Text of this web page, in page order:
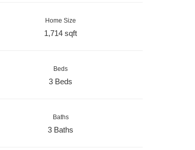
Home Size
1,714 sqft
Beds
3 Beds
Baths
3 Baths